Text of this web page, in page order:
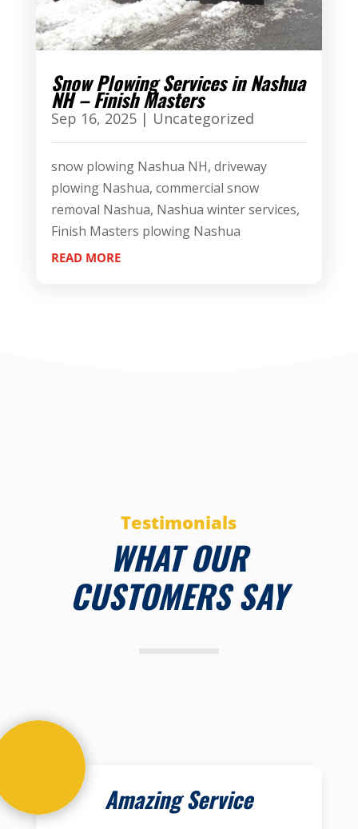
Snow Plowing Services in Nashua
NH – Finish Masters
Sep 16, 2025| Uncategorized
snow plowing Nashua NH, driveway
plowing Nashua, commercial snow
removal Nashua, Nashua winter services,
Finish Masters plowing Nashua
READ MORE
Testimonials
WHAT OUR
CUSTOMERS SAY
Amazing Service